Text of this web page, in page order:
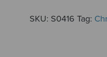
kesä?
SKU: S0416 Tag: